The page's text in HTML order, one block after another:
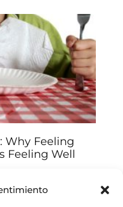
Why Feeling
Feeling Well